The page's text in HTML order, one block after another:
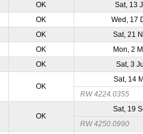
OK
Sat, 13
OK
Wed, 17
OK
Sat, 21
OK
Mon, 2
OK Sat, 3
OK
Sat, 14
RW 4224.0355
OK
Sat, 19
RW 4250.0990